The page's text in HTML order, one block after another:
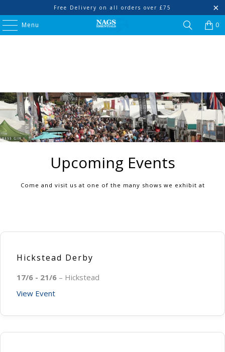
Free Delivery on all orders over £75
Menu 0
Upcoming Events
Come and visit us at one of the many shows we exhibit at
Hickstead Derby
17/6 - 21/6 – Hickstead
View Event